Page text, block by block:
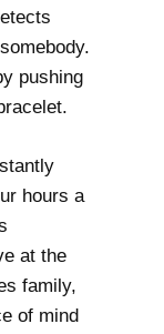
pushing
hours a
at the
family,
of mind